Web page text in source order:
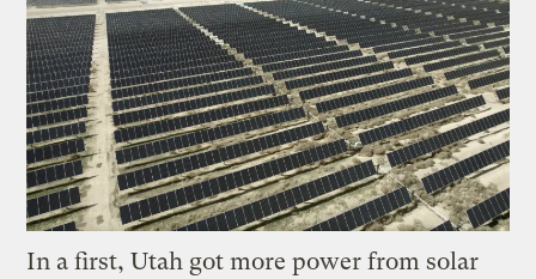
In a first, Utah got more power from solar